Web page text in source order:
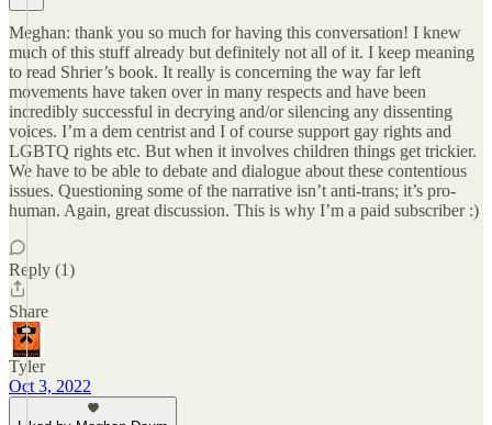
Meghan: thank you so much for having this conversation! I knew
much of this stuff already but definitely not all of it. I keep meaning
to read Shrier’s book. It really is concerning the way far left
movements have taken over in many respects and have been
incredibly successful in decrying and/or silencing any dissenting
voices. I’m a dem centrist and I of course support gay rights and
LGBTQ rights etc. But when it involves children things get trickier.
We have to be able to debate and dialogue about these contentious
issues. Questioning some of the narrative isn’t anti-trans; it’s pro-
human. Again, great discussion. This is why I’m a paid subscriber :)
Reply (1)
Share
Tyler
Oct 3, 2022